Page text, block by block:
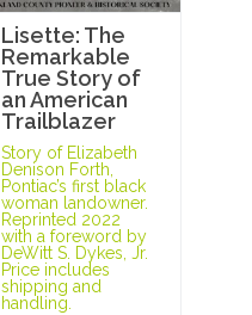
Lisette: The
Remarkable
True Story of
an American
Trailblazer
Story of Elizabeth
Denison Forth,
Pontiac’s first black
woman landowner.
Reprinted 2022
with a foreword by
DeWitt S. Dykes, Jr.
Price includes
shipping and
handling.